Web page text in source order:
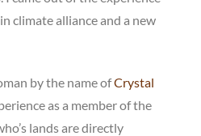
climate alliance and a new
by the name ofCrystal
as a member of the
lands are directly